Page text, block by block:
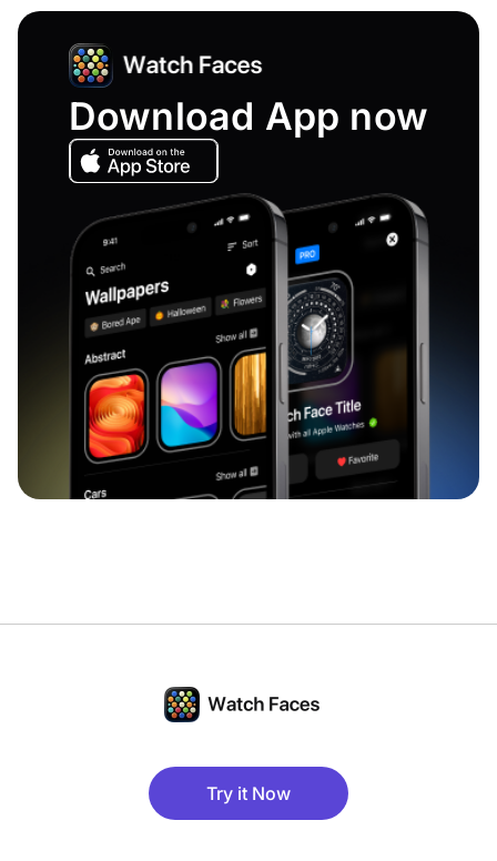
Download App now
Try it Now